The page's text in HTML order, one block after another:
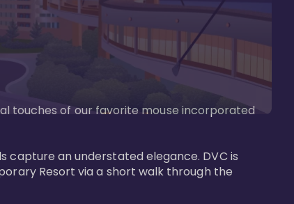
touches of our favorite mouse incorporated
capture an understated elegance. DVC is
Resort via a short walk through the